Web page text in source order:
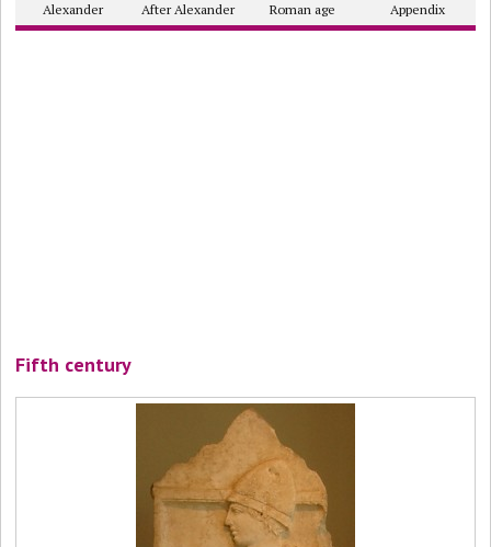
Alexander After Alexander Roman age Appendix
Fifth century